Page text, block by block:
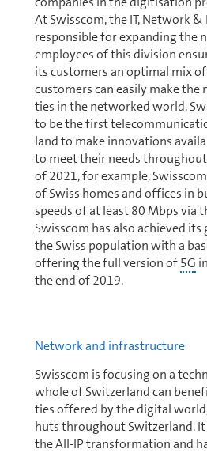
At Swisscom, the IT, Net­work
re­spon­si­ble for expanding the
employees of this division
its cus­tomers an optimal mix
cus­tomers can easily make
ties in the networked world.
to be the first
land to make innovations
to meet their needs
of 2021, for example,
of Swiss homes and offices in
speeds of at least 80 Mbps via
Swisscom has also achieved
the Swiss population with a
offering the full version of5G
the end of 2019.
Net­work and in­fra­struc­ture
Swisscom is focusing on a
whole of Switzer­land can
ties offered by the digital
huts through­out Switzer­land.
the All-IPtrans­for­ma­tion and